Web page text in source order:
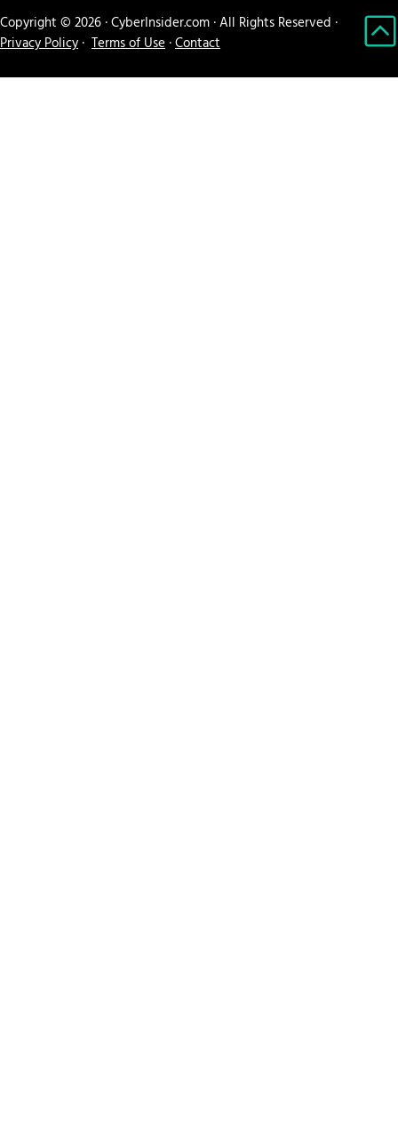
Copyright © 2026 · CyberInsider.com · All Rights Reserved ·
Privacy Policy ·Terms of Use ·Contact